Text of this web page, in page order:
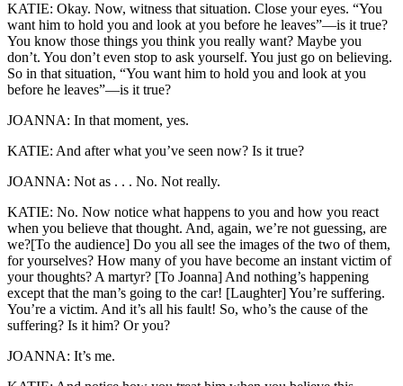
KATIE: Okay. Now, witness that situation. Close your eyes. “You
want him to hold you and look at you before he leaves”—is it true?
You know those things you think you really want? Maybe you
don’t. You don’t even stop to ask yourself. You just go on believing.
So in that situation, “You want him to hold you and look at you
before he leaves”—is it true?
JOANNA: In that moment, yes.
KATIE: And after what you’ve seen now? Is it true?
JOANNA: Not as . . . No. Not really.
KATIE: No. Now notice what happens to you and how you react
when you believe that thought. And, again, we’re not guessing, are
we?[To the audience] Do you all see the images of the two of them,
for yourselves? How many of you have become an instant victim of
your thoughts? A martyr? [To Joanna] And nothing’s happening
except that the man’s going to the car! [Laughter] You’re suffering.
You’re a victim. And it’s all his fault! So, who’s the cause of the
suffering? Is it him? Or you?
JOANNA: It’s me.